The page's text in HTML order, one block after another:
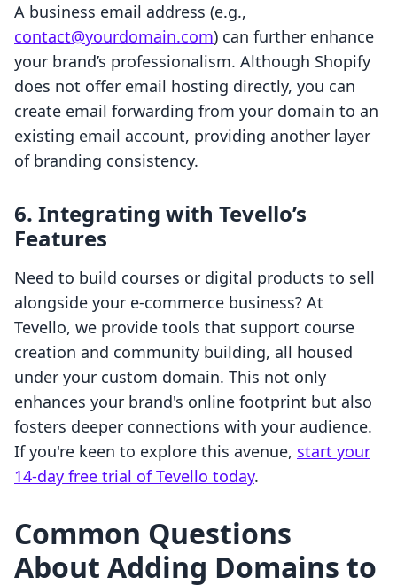
A business email address (e.g.,
contact@yourdomain.com) can further enhance
your brand’s professionalism. Although Shopify
does not offer email hosting directly, you can
create email forwarding from your domain to an
existing email account, providing another layer
of branding consistency.
6. Integrating with Tevello’s
Features
Need to build courses or digital products to sell
alongside your e-commerce business? At
Tevello, we provide tools that support course
creation and community building, all housed
under your custom domain. This not only
enhances your brand's online footprint but also
fosters deeper connections with your audience.
If you're keen to explore this avenue, start your
14-day free trial of Tevello today.
Common Questions
About Adding Domains to